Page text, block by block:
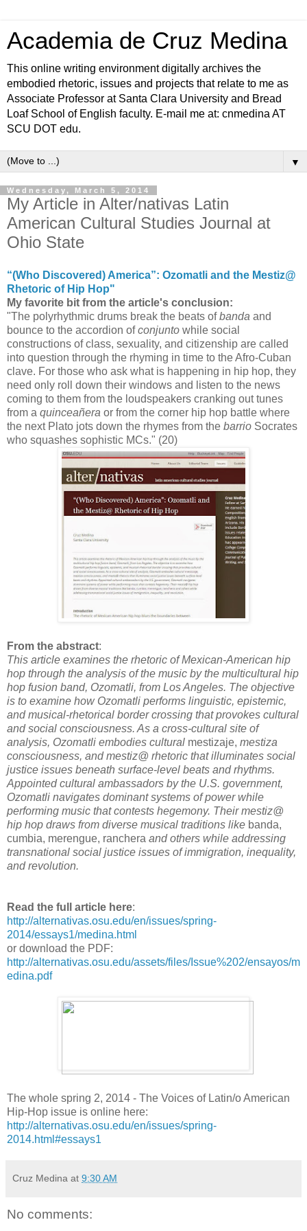
Academia de Cruz Medina
This online writing environment digitally archives the
embodied rhetoric, issues and projects that relate to me as
Associate Professor at Santa Clara University and Bread
Loaf School of English faculty. E-mail me at: cnmedina AT
SCU DOT edu.
▼
Wednesday, March 5, 2014
My Article in Alter/nativas Latin
American Cultural Studies Journal at
Ohio State
“(Who Discovered) America”: Ozomatli and the Mestiz@
Rhetoric of Hip Hop"
My favorite bit from the article's conclusion:
"The polyrhythmic drums break the beats ofbanda and
bounce to the accordion ofconjunto while social
constructions of class, sexuality, and citizenship are called
into question through the rhyming in time to the Afro-Cuban
clave. For those who ask what is happening in hip hop, they
need only roll down their windows and listen to the news
coming to them from the loudspeakers cranking out tunes
from a quinceañera or from the corner hip hop battle where
the next Plato jots down the rhymes from the barrio Socrates
who squashes sophistic MCs." (20)
From the abstract:
This article examines the rhetoric of Mexican-American hip
hop through the analysis of the music by the multicultural hip
hop fusion band, Ozomatli, from Los Angeles. The objective
is to examine how Ozomatli performs linguistic, epistemic,
and musical-rhetorical border crossing that provokes cultural
and social consciousness. As a cross-cultural site of
analysis, Ozomatli embodies cultural mestizaje, mestiza
consciousness, and mestiz@ rhetoric that illuminates social
justice issues beneath surface-level beats and rhythms.
Appointed cultural ambassadors by the U.S. government,
Ozomatli navigates dominant systems of power while
performing music that contests hegemony. Their mestiz@
hip hop draws from diverse musical traditions like banda,
cumbia, merengue, ranchera and others while addressing
transnational social justice issues of immigration, inequality,
and revolution.
Read the full article here:
http://alternativas.osu.edu/en/issues/spring-
2014/essays1/medina.html
or download the PDF:
http://alternativas.osu.edu/assets/files/Issue%202/ensayos/m
edina.pdf
The whole spring 2, 2014 - The Voices of Latin/o American
Hip-Hop issue is online here:
http://alternativas.osu.edu/en/issues/spring-
2014.html#essays1
Cruz Medina at 9:30 AM
No comments: